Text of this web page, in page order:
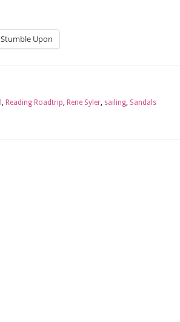
Stumble Upon
, Reading Roadtrip, Rene Syler, sailing, Sandals